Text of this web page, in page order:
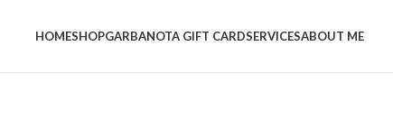
HOMESHOPGARBANOTA GIFT CARDSERVICESABOUT ME